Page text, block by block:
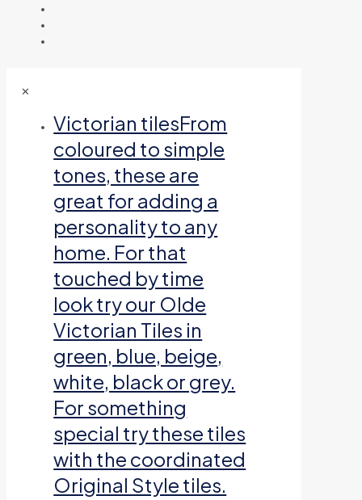
✕
Victorian tilesFrom
coloured to simple
tones, these are
great for adding a
personality to any
home. For that
touched by time
look try our Olde
Victorian Tiles in
green, blue, beige,
white, black or grey.
For something
special try these tiles
with the coordinated
Original Style tiles.